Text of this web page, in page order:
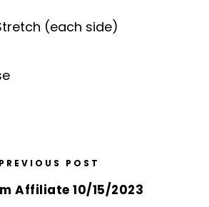
(each side)
PREVIOUS POST
Affiliate 10/15/2023